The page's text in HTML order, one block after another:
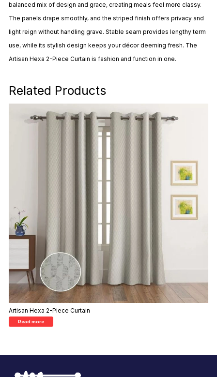
balanced mix of design and grace, creating meals feel more classy.
The panels drape smoothly, and the striped finish offers privacy and
light reign without handling grave. Stable seam provides lengthy term
use, while its stylish design keeps your décor deeming fresh. The
Artisan Hexa 2-Piece Curtain is fashion and function in one.
Related Products
Artisan Hexa 2-Piece Curtain
Read more